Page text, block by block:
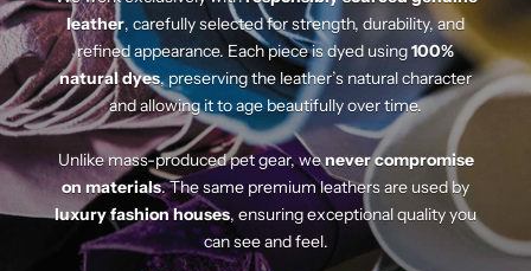
leather, carefully selected for strength, durability, and
refined appearance. Each piece is dyed using100%
natural dyes, preserving the leather’s natural character
and allowing it to age beautifully over time.
Unlike mass-produced pet gear, wenever compromise
on materials. The same premium leathers are used by
luxury fashion houses, ensuring exceptional quality you
can see and feel.